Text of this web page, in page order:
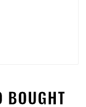
BOUGHT